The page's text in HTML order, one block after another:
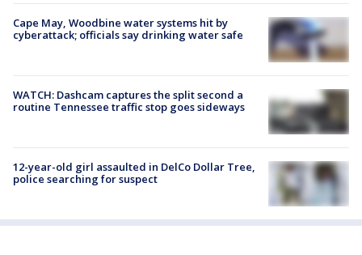
Cape May, Woodbine water systems hit by
cyberattack; officials say drinking water safe
WATCH: Dashcam captures the split second a
routine Tennessee traffic stop goes sideways
12-year-old girl assaulted in DelCo Dollar Tree,
police searching for suspect